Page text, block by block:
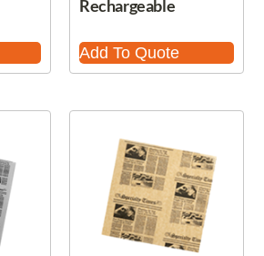
Rechargeable
Add To Quote